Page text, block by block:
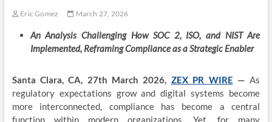
Eric Gomez March 27, 2026
An Analysis Challenging How SOC 2, ISO, and NIST Are
Implemented, Reframing Compliance as a Strategic Enabler
Santa Clara, CA, 27th March 2026, ZEX PR WIRE —As
regulatory expectations grow and digital systems become
more interconnected, compliance has become a central
function within modern organizations. Yet, for many